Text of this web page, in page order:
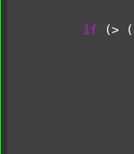
if (> (